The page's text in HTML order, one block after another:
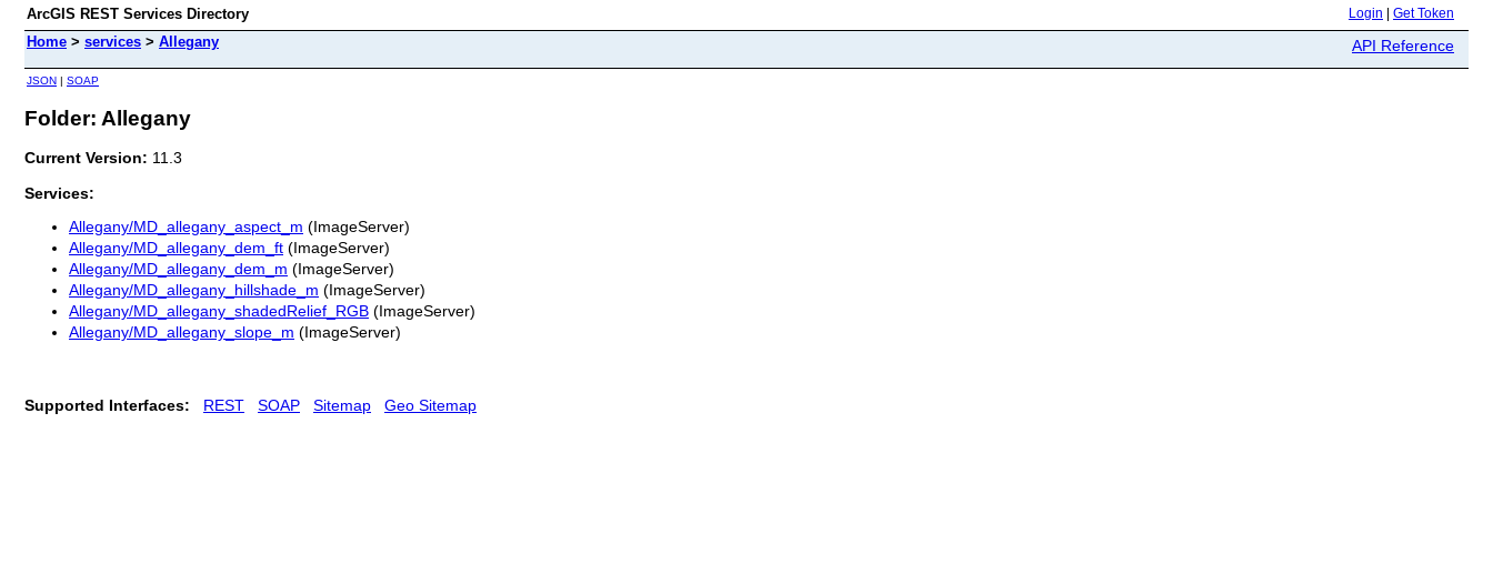
ArcGIS REST Services Directory Login Get Token
Home > services > Allegany API Reference
JSON | SOAP
Folder: Allegany
Current Version: 11.3
Services:
Allegany/MD_allegany_aspect_m (ImageServer)
Allegany/MD_allegany_dem_ft (ImageServer)
Allegany/MD_allegany_dem_m (ImageServer)
Allegany/MD_allegany_hillshade_m (ImageServer)
Allegany/MD_allegany_shadedRelief_RGB (ImageServer)
Allegany/MD_allegany_slope_m (ImageServer)
Supported Interfaces: REST SOAP Sitemap Geo Sitemap